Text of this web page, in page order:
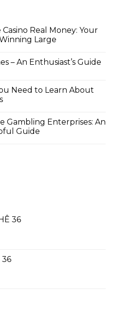
Real Money: Your
Large
– An Enthusiast’s Guide
Need to Learn About
Gambling Enterprises: An
Guide
36
36